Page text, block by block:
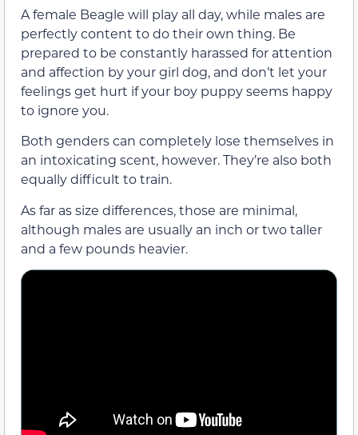
A female Beagle will play all day, while males are
perfectly content to do their own thing. Be
prepared to be constantly harassed for attention
and affection by your girl dog, and don’t let your
feelings get hurt if your boy puppy seems happy
to ignore you.
Both genders can completely lose themselves in
an intoxicating scent, however. They’re also both
equally difficult to train.
As far as size differences, those are minimal,
although males are usually an inch or two taller
and a few pounds heavier.